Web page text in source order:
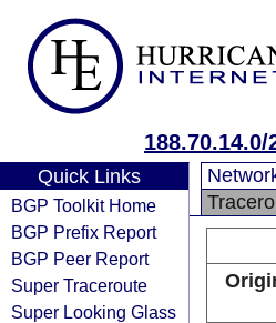
188.70.14.0/
Quick Links
BGP Toolkit Home
BGP Prefix Report
BGP Peer Report
Super Traceroute
Super Looking Glass